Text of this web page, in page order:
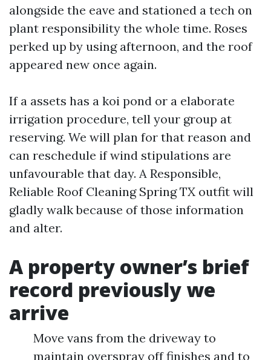
alongside the eave and stationed a tech on
plant responsibility the whole time. Roses
perked up by using afternoon, and the roof
appeared new once again.
If a assets has a koi pond or a elaborate
irrigation procedure, tell your group at
reserving. We will plan for that reason and
can reschedule if wind stipulations are
unfavourable that day. A Responsible,
Reliable Roof Cleaning Spring TX outfit will
gladly walk because of those information
and alter.
A property owner’s brief
record previously we
arrive
Move vans from the driveway to
maintain overspray off finishes and to